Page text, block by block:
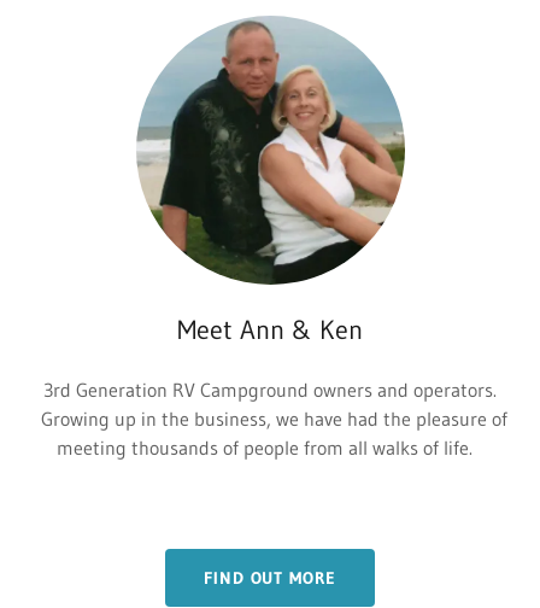
Meet Ann & Ken
3rd Generation RV Campground owners and operators.
Growing up in the business, we have had the pleasure of
meeting thousands of people from all walks of life.
FIND OUT MORE